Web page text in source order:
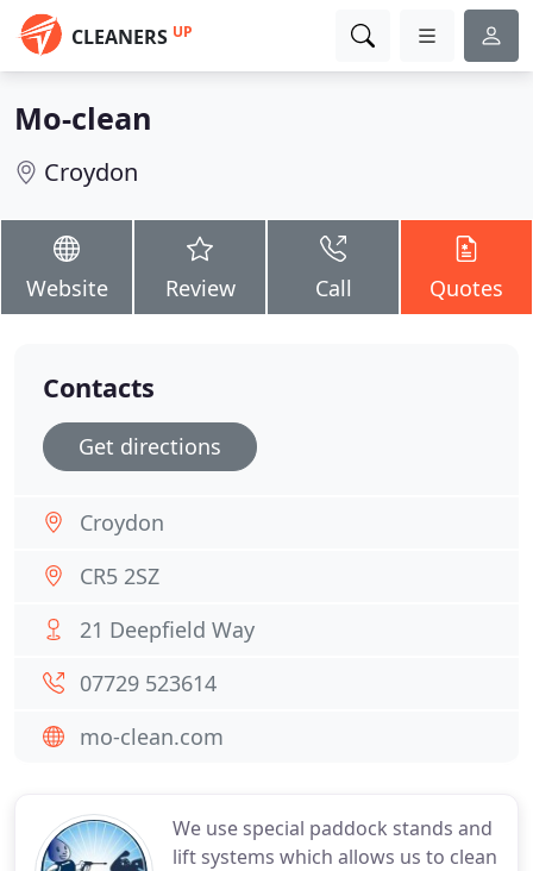
CLEANERS UP
Mo-clean
Croydon
Website Review Call Quotes
We use special paddock stands and
lift systems which allows us to clean
Contacts
Get directions
Croydon
CR5 2SZ
21 Deepfield Way
07729 523614
mo-clean.com